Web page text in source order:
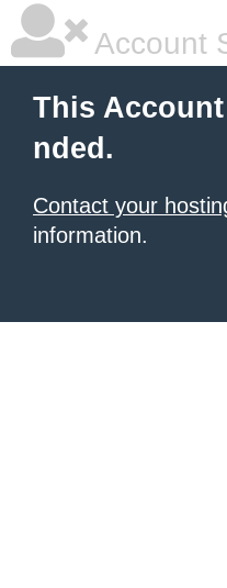
Account
This
nded.
Contact your
information.